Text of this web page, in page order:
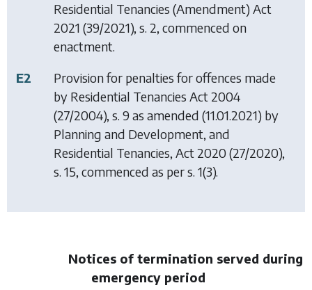
Residential Tenancies (Amendment) Act
2021 (39/2021), s. 2, commenced on
enactment.
E2
Provision for penalties for offences made
by Residential Tenancies Act 2004
(27/2004), s. 9 as amended (11.01.2021) by
Planning and Development, and
Residential Tenancies, Act 2020(27/2020),
s. 15, commenced as per s. 1(3).
Notices of termination served during
emergency period